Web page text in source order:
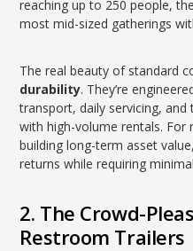
reaching up to 250 people,
most mid-sized gatherings
The real beauty of standard
durability. They’re
transport, daily servicing,
with high-volume rentals.
building long-term asset
returns while requiring
2. The Crowd-
Restroom Trailers